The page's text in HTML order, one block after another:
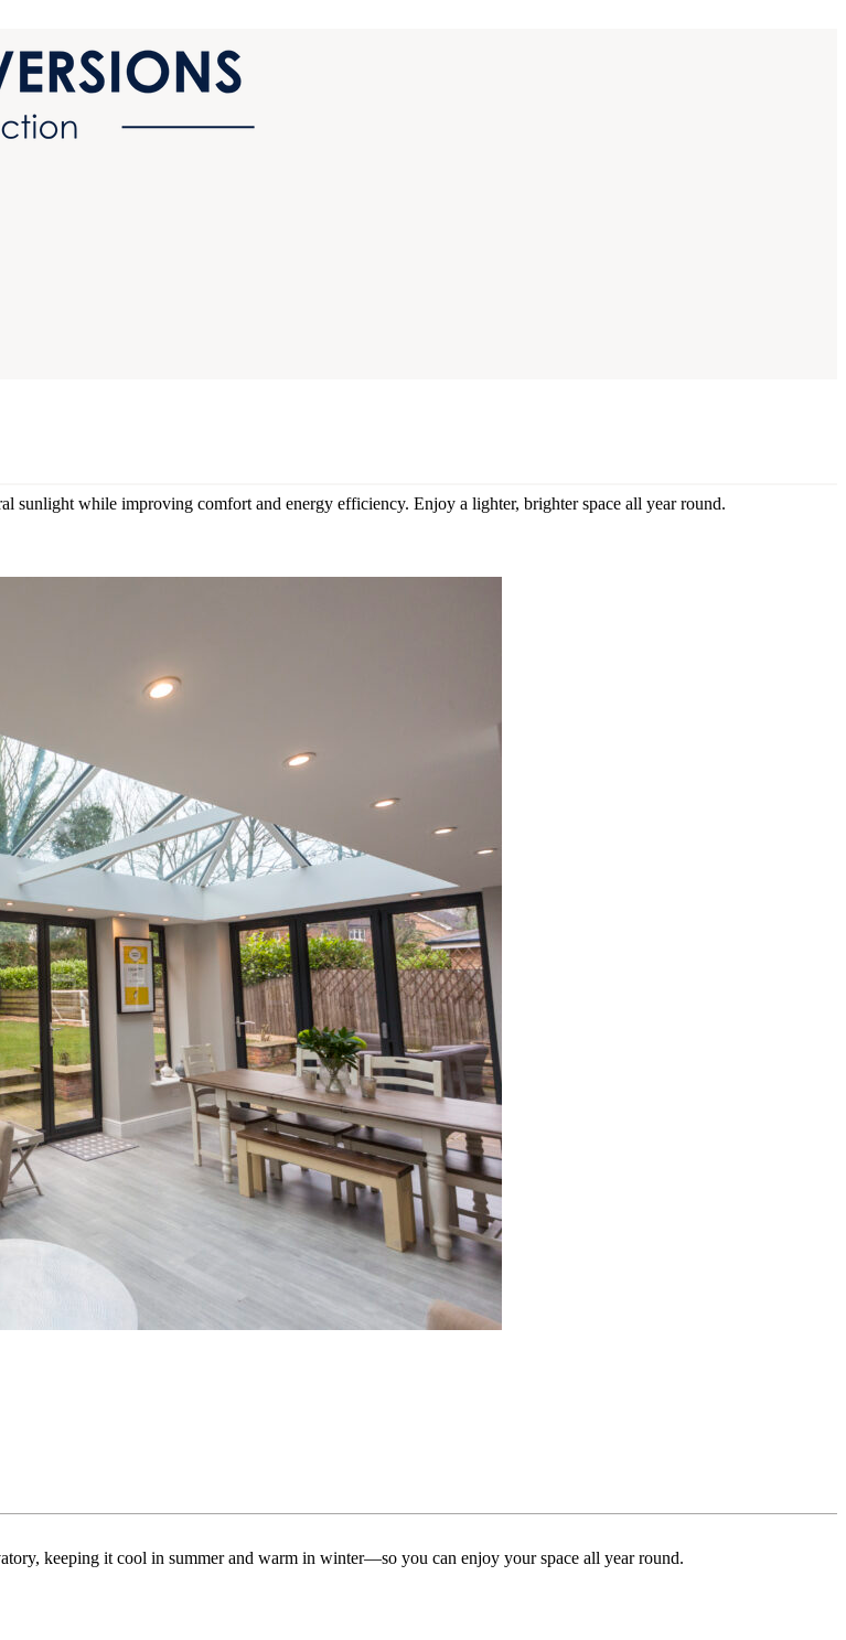
sunlight while improving comfort and energy efficiency. Enjoy a lighter, brighter space all year round.
keeping it cool in summer and warm in winter—so you can enjoy your space all year round.